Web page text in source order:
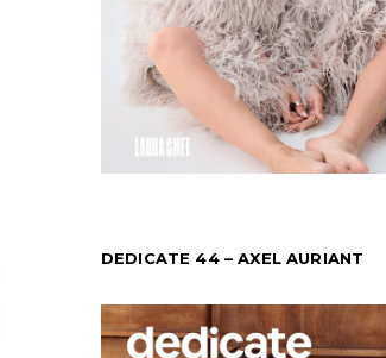
DEDICATE 44 – AXEL AURIANT